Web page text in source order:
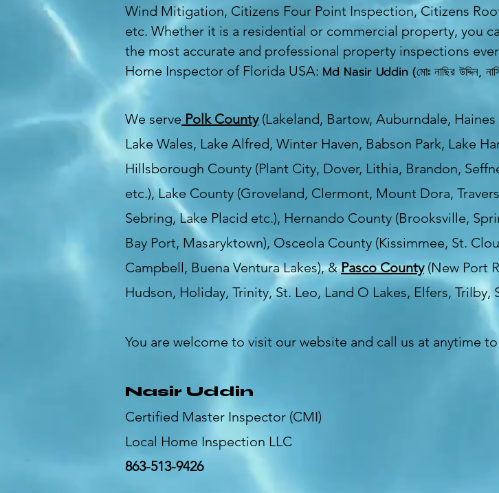
Wind Mitigation, Citizens Four Point Inspection, Citizens
etc. Whether it is a residential or commercial property, you
the most accurate and professional property inspections
Home Inspector of Florida USA:
We serve Polk County(Lakeland, Bartow, Auburndale,
Lake Wales, Lake Alfred, Winter Haven, Babson Park, Lake
Hillsborough County (Plant City, Dover, Lithia, Brandon,
etc.), Lake County (Groveland, Clermont, Mount Dora,
Sebring, Lake Placid etc.), Hernando County (Brooksville,
Bay Port, Masaryktown), Osceola County (Kissimmee, St.
Campbell, Buena Ventura Lakes), &Pasco County(New Port
Hudson, Holiday, Trinity, St. Leo, Land O Lakes, Elfers,
You are welcome to visit our website and call us at anytime
Nasir Uddin
Certified Master Inspector (CMI)
Local Home Inspection LLC
863-513-9426